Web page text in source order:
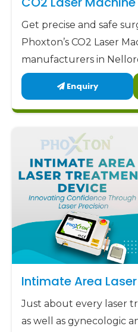
Get precise and safe
Phoxton’s CO2 Laser
manufacturers in
revolutionizing the
customized solutions for
laser applications since
Enquiry
Intimate Area
Just about every laser
as well as gynecologic